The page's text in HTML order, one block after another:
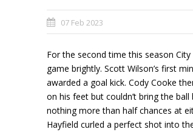
07 Feb 2023
For the second time this season
game brightly. Scott Wilson’s first
awarded a goal kick. Cody Cooke
on his feet but couldn’t bring the
nothing more than half chances at
Hayfield curled a perfect shot into